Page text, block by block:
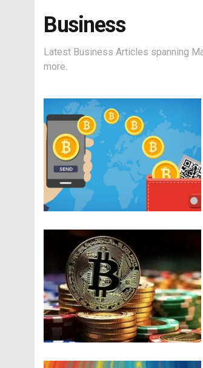
Business
Latest Business Articles spanning
more.